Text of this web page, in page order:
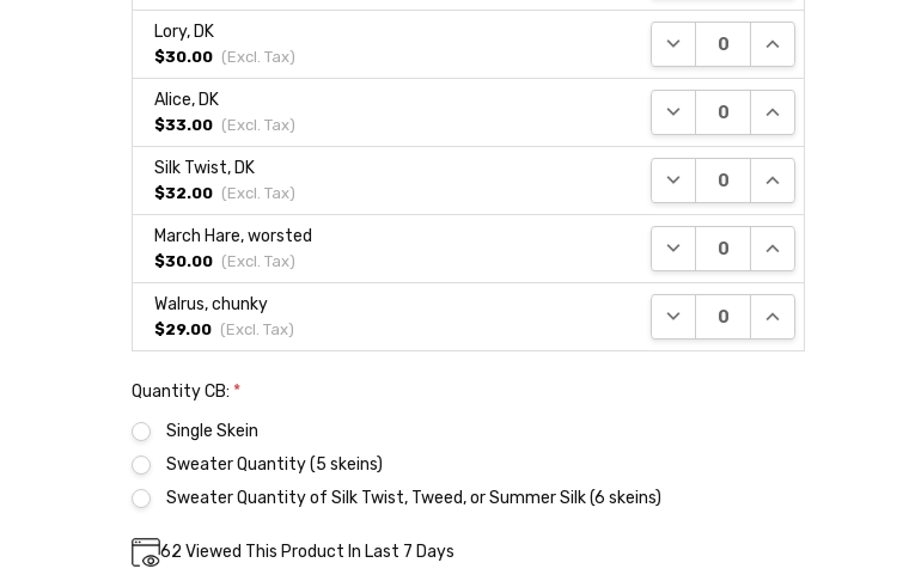
Lory, DK
$30.00 (Excl. Tax)
DECREASE QUANTITY:
INCREASE
Alice, DK
$33.00 (Excl. Tax)
DECREASE QUANTITY:
INCREASE
Silk Twist, DK
$32.00 (Excl. Tax)
DECREASE QUANTITY:
INCREASE
March Hare, worsted
$30.00 (Excl. Tax)
DECREASE QUANTITY:
INCREASE
Walrus, chunky
$29.00 (Excl. Tax)
DECREASE QUANTITY:
INCREASE
Quantity CB: *
Single Skein
Sweater Quantity (5 skeins)
Sweater Quantity of Silk Twist, Tweed, or Summer Silk (6 skeins)
Current
62 Viewed This Product In Last 7 Days